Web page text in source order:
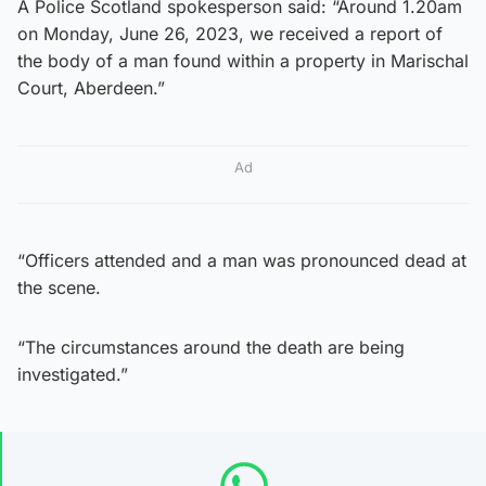
A Police Scotland spokesperson said: “Around 1.20am
on Monday, June 26, 2023, we received a report of
the body of a man found within a property in Marischal
Court, Aberdeen.”
Ad
“Officers attended and a man was pronounced dead at
the scene.
“The circumstances around the death are being
investigated.”